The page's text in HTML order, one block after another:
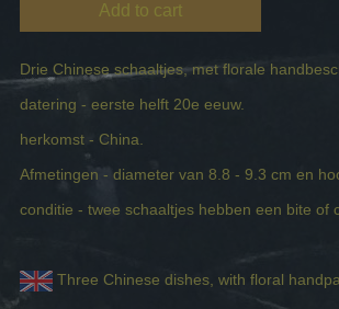
Add to cart
Drie Chinese schaaltjes, met florale
datering - eerste helft 20e eeuw.
herkomst - China.
Afmetingen - diameter van 8.8 - 9.3 cm en
conditie - twee schaaltjes hebben een bite of
Three Chinese dishes, with floral